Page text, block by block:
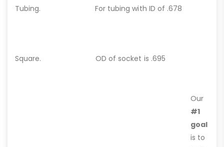
Tubing. For tubing with ID of .678
Square. OD of socket is .695
Our
#1
goal
is to